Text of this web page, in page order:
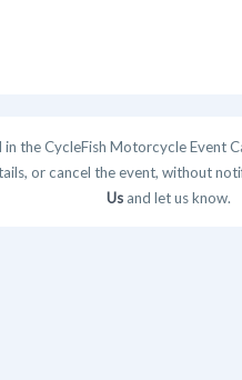
the CycleFish Motorcycle Event
or cancel the event, without
Usand let us know.